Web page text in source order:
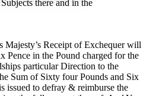
there and in the
Receipt of Exchequer will
Pence in the Pound charged for the
particular Direction to the
Sum of Sixty four Pounds and Six
issued to defray & reimburse the